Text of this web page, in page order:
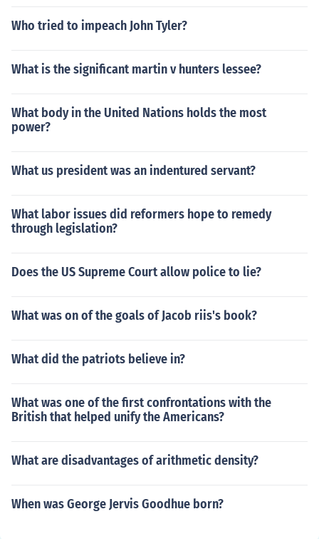
Who tried to impeach John Tyler?
What is the significant martin v hunters lessee?
What body in the United Nations holds the most
power?
What us president was an indentured servant?
What labor issues did reformers hope to remedy
through legislation?
Does the US Supreme Court allow police to lie?
What was on of the goals of Jacob riis's book?
What did the patriots believe in?
What was one of the first confrontations with the
British that helped unify the Americans?
What are disadvantages of arithmetic density?
When was George Jervis Goodhue born?